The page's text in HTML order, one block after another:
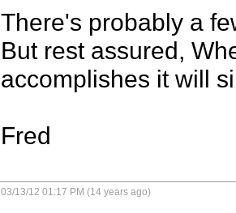
There's probably a
But rest assured,
accomplishes it will
Fred
03/13/12 01:17 PM (14 years ago)